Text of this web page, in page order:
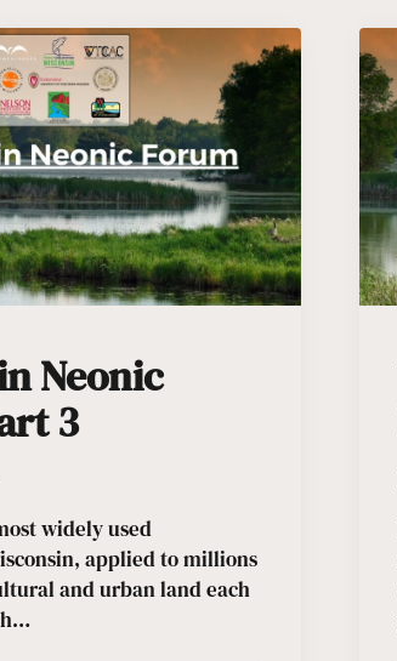
Neonic
3
widely used
applied to millions
and urban land each